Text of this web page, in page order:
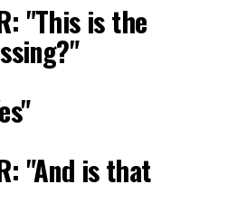
"This is the
"And is that